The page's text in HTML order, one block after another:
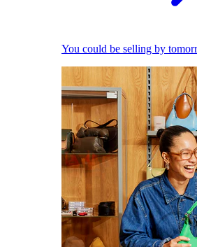
You could be selling by